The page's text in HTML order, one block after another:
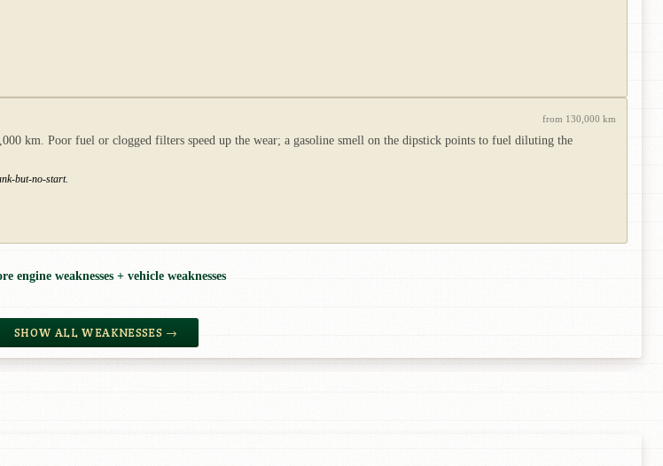
from 130,000 km
km. Poor fuel or clogged filters speed up the wear; a gasoline smell on the dipstick points to fuel diluting the
but-no-start.
engine weaknesses + vehicle weaknesses
SHOW ALL WEAKNESSES →